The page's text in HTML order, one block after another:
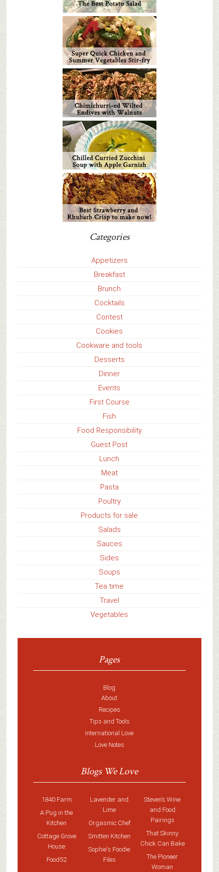
Categories
Appetizers
Breakfast
Brunch
Cocktails
Contest
Cookies
Cookware and tools
Desserts
Dinner
Events
First Course
Fish
Food Responsibility
Guest Post
Lunch
Meat
Pasta
Poultry
Products for sale
Salads
Sauces
Sides
Soups
Tea time
Travel
Vegetables
Pages
Blog
About
Recipes
Tips and Tools
International Love
Love Notes
Blogs We Love
1840 Farm
A Pug in the
Kitchen
Cottage Grove
House
Food52
Lavender and
Lime
Orgasmic Chef
Smitten Kitchen
Sophie's Foodie
Files
Steven’s Wine
and Food
Pairings
That Skinny
Chick Can Bake
The Pioneer
Woman